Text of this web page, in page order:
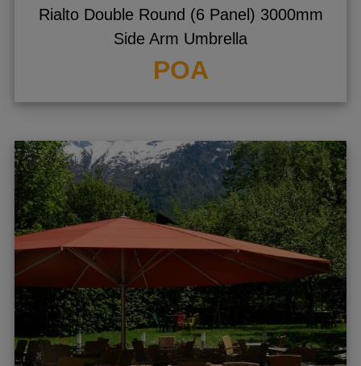
Rialto Double Round (6 Panel) 3000mm
Side Arm Umbrella
POA